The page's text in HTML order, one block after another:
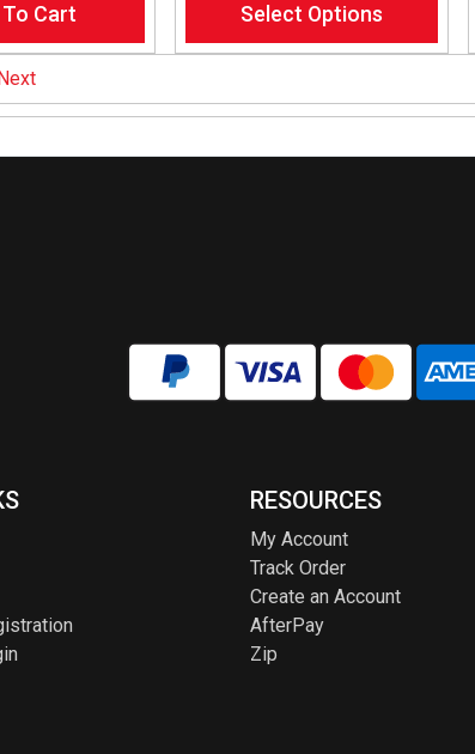
Cart Select Options
product
has
variants.
options
page
Next
RESOURCES
My Account
Track Order
Create an Account
AfterPay
Zip